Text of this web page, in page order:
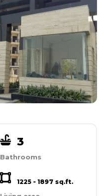
3
Bathrooms
1225 - 1897 sq.ft.